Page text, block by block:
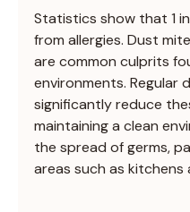
Statistics show that 1
from allergies. Dust
are common culprits
environments. Regular
significantly reduce
maintaining a clean
the spread of germs,
areas such as kitchens